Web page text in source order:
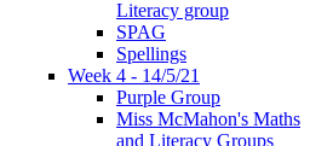
Literacy group
SPAG
Spellings
Week 4 - 14/5/21
Purple Group
Miss McMahon's Maths
and Literacy Groups